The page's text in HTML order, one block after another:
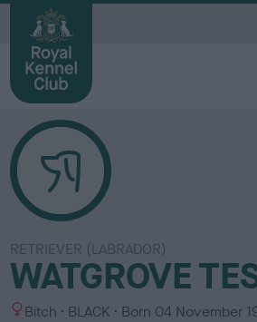
RETRIEVER (LABRADOR)
WATGROVE
S Bitch
C
BLACK Born 04 November